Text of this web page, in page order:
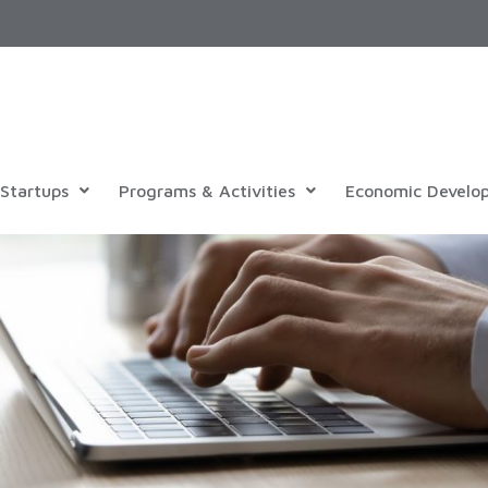
Startups Programs & Activities Economic